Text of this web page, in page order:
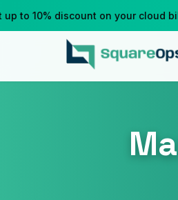
10% discount on your cloud billing